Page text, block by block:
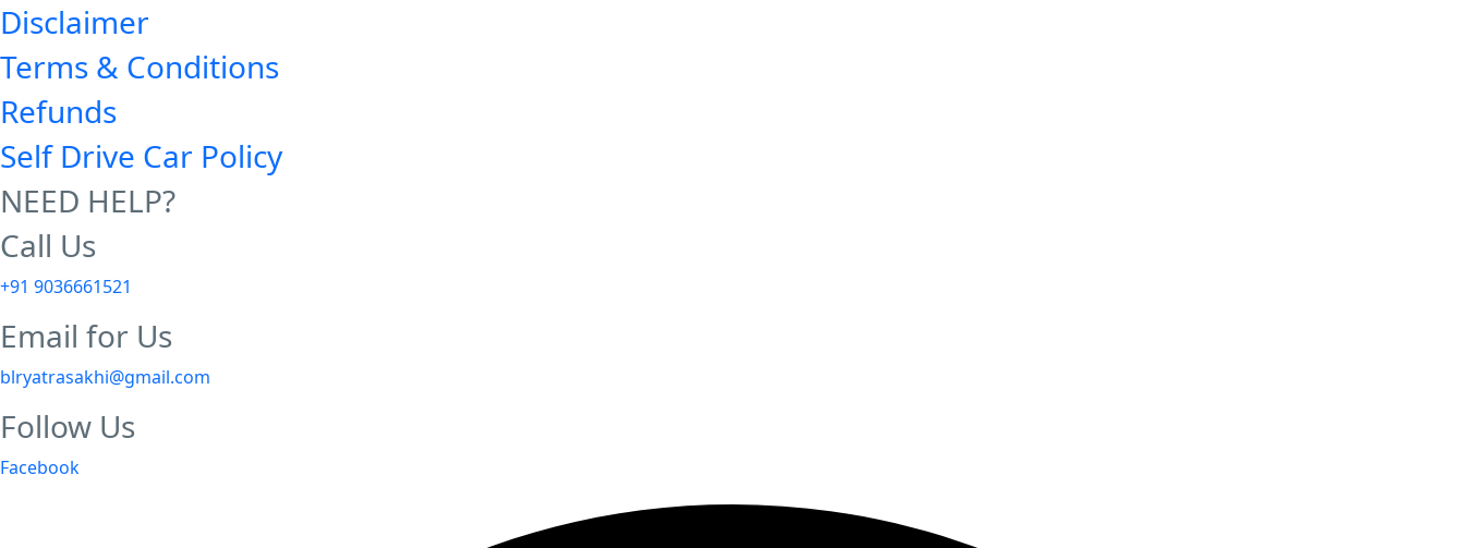
Disclaimer
Terms & Conditions
Refunds
Self Drive Car Policy
NEED HELP?
Call Us
+91 9036661521
Email for Us
blryatrasakhi@gmail.com
Follow Us
Facebook